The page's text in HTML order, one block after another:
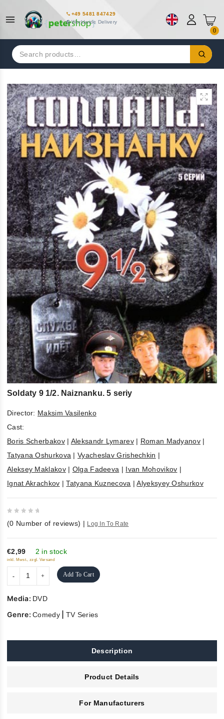
+49 5481 847429
Worldwide Delivery
0
Search
for:
Soldaty 9 1/2. Naiznanku. 5 seriy
Director: Maksim Vasilenko
Cast:
Boris Scherbakov| Aleksandr Lymarev| Roman Madyanov|
Tatyana Oshurkova |Vyacheslav Grishechkin |
Aleksey Maklakov| Olga Fadeeva | Ivan Mohovikov |
Ignat Akrachkov |Tatyana Kuznecova |Alyeksyey Oshurkov
out
of
5
(0 Number of reviews) | Log In To Rate
€2,99 2 in stock
inkl. Mwst., zzgl. Versand
Add To Cart
Media: DVD
Genre:Comedy| TV Series
Description
Product Details
For Manufacturers